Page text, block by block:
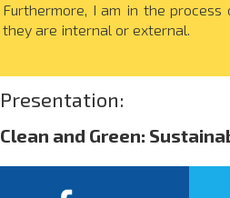
Furthermore, I am in the
they are internal or external.
Presentation:
Clean and Green: